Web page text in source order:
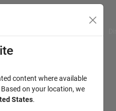
content where available
on your location, we
States.